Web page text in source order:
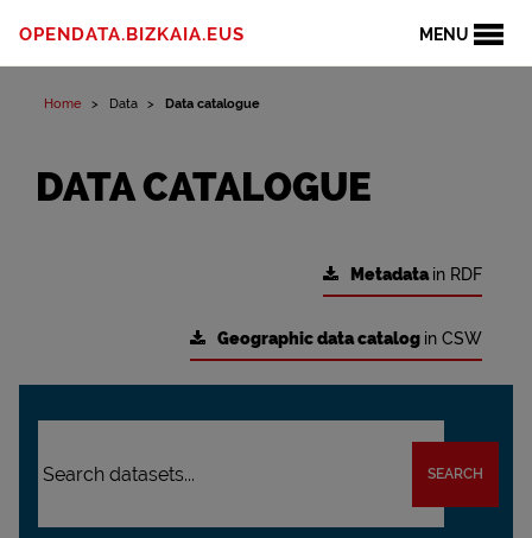
MENU
OPENDATA.BIZKAIA.EUS
Home Data Data catalogue
DATA CATALOGUE
Metadatain RDF
Geographic data catalog in CSW
SEARCH